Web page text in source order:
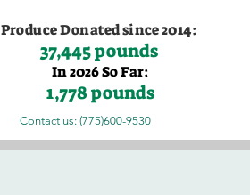
Produce Donated since 2014:
37,445 pounds
In 2026 So Far:
1,778 pounds
Contact us: (775)600-9530